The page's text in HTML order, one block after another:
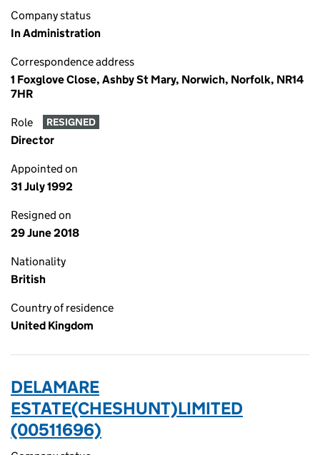
Company status
In Administration
Correspondence address
1 Foxglove Close, Ashby St Mary, Norwich, Norfolk, NR14
7HR
Role RESIGNED
Director
Appointed on
31 July 1992
Resigned on
29 June 2018
Nationality
British
Country of residence
United Kingdom
DELAMARE
ESTATE(CHESHUNT)LIMITED
(00511696)